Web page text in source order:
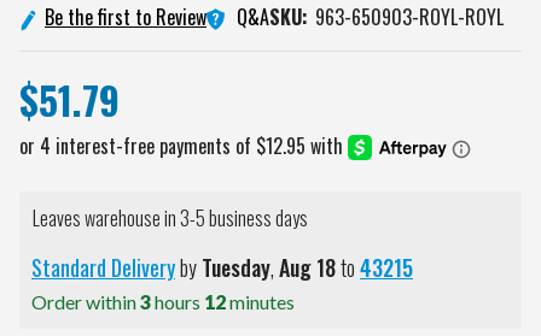
Be the first to Review Q&ASKU: 963-650903-ROYL-ROYL
$51.79
Leaves warehouse in 3-5 business days
Standard DeliverybyTuesday,Aug18to43215
Order within3hours 12minutes